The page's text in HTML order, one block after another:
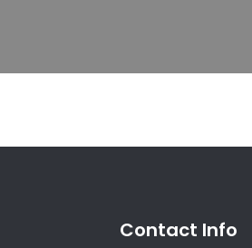
Contact Info